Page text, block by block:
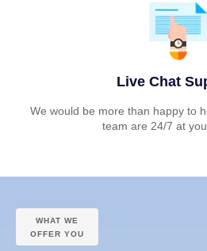
Live Chat
We would be more than happy to
team are 24/7 at
WHAT WE
OFFER YOU